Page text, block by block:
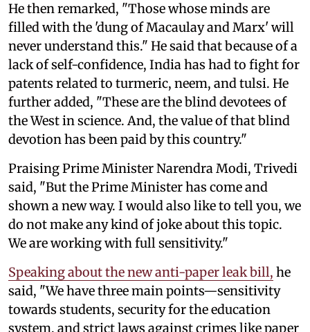
He then remarked, "Those whose minds are
filled with the 'dung of Macaulay and Marx' will
never understand this." He said that because of a
lack of self-confidence, India has had to fight for
patents related to turmeric, neem, and tulsi. He
further added, "These are the blind devotees of
the West in science. And, the value of that blind
devotion has been paid by this country."
Praising Prime Minister Narendra Modi, Trivedi
said, "But the Prime Minister has come and
shown a new way. I would also like to tell you, we
do not make any kind of joke about this topic.
We are working with full sensitivity."
Speaking about the new anti-paper leak bill, he
said, "We have three main points—sensitivity
towards students, security for the education
system, and strict laws against crimes like paper